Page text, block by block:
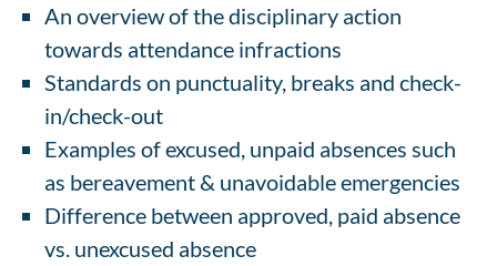
An overview of the disciplinary action
towards attendance infractions
Standards on punctuality, breaks and check-
in/check-out
Examples of excused, unpaid absences such
as bereavement & unavoidable emergencies
Difference between approved, paid absence
vs. unexcused absence